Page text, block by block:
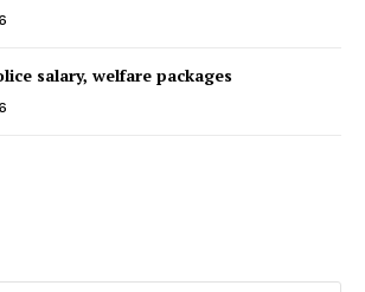
salary, welfare packages